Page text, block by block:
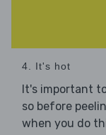
4. It's hot
It's important
so before
when you do